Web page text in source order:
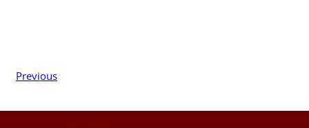
Previous